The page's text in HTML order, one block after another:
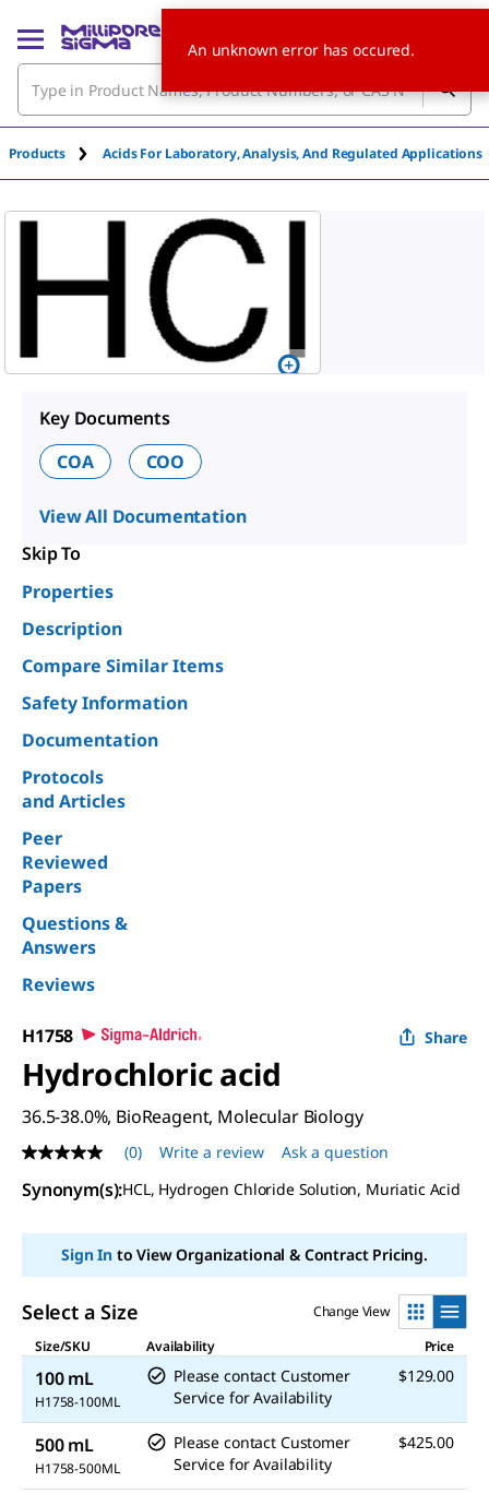
Products Acids For Laboratory, Analysis, And Regulated Applications
Key Documents
COA
COO
View All Documentation
Skip To
Properties
Description
Compare Similar Items
Safety Information
Documentation
Protocols
and Articles
Peer
Reviewed
Papers
Questions &
Answers
Reviews
H1758 Share
Hydrochloric acid
36.5-38.0%, BioReagent, Molecular Biology
No
rating
value
page
(0) Write a review Ask a question
Synonym(s):HCL, Hydrogen Chloride Solution, Muriatic Acid
Sign Into View Organizational & Contract Pricing.
Select a Size
Change View
Size/SKU
Availability Price
100 mL
H1758-100ML
Please contact Customer
Service for Availability
$129.00
500 mL
H1758-500ML
Please contact Customer
Service for Availability
$425.00
An unknown error has occured.